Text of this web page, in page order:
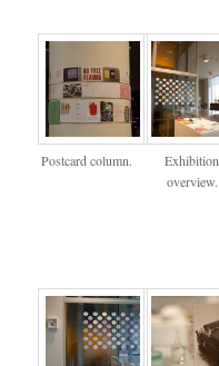
Postcard column.
Exhibition
overview.